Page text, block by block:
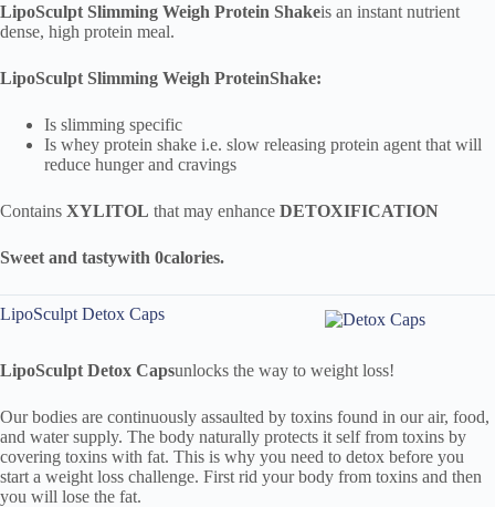
LipoSculpt Slimming Weigh Protein Shakeis an instant nutrient
dense, high protein meal.
LipoSculpt Slimming Weigh ProteinShake:
Is slimming specific
Is whey protein shake i.e. slow releasing protein agent that will
reduce hunger and cravings
Contains XYLITOL that may enhance DETOXIFICATION
Sweet and tastywith 0calories.
LipoSculpt Detox Caps
LipoSculpt Detox Capsunlocks the way to weight loss!
Our bodies are continuously assaulted by toxins found in our air, food,
and water supply. The body naturally protects it self from toxins by
covering toxins with fat. This is why you need to detox before you
start a weight loss challenge. First rid your body from toxins and then
you will lose the fat.